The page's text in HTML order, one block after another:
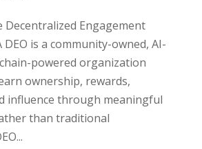
Decentralized Engagement
is a community-owned, AI-
powered organization
ownership, rewards,
influence through meaningful
than traditional